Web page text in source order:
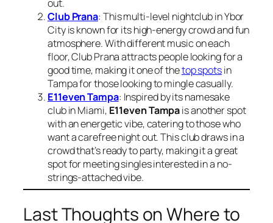
out.
Club Prana: This multi-level nightclub in Ybor
City is known for its high-energy crowd and fun
atmosphere. With different music on each
floor, Club Prana attracts people looking for a
good time, making it one of thetop spotsin
Tampa for those looking to mingle casually.
E11even Tampa: Inspired by its namesake
club in Miami, E11even Tampais another spot
with an energetic vibe, catering to those who
want a carefree night out. This club draws in a
crowd that’s ready to party, making it a great
spot for meeting singles interested in a no-
strings-attached vibe.
Last Thoughts on Where to